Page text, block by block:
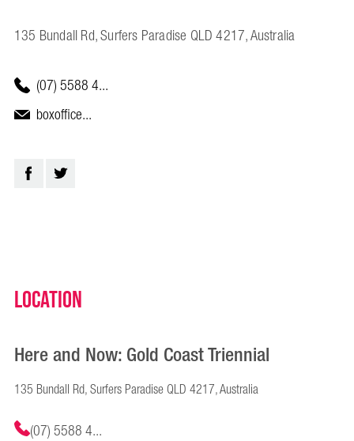
135 Bundall Rd, Surfers Paradise QLD 4217, Australia
(07) 5588 4...
boxoffice...
Location
Here and Now: Gold Coast Triennial
135 Bundall Rd, Surfers Paradise QLD 4217, Australia
(07) 5588 4...